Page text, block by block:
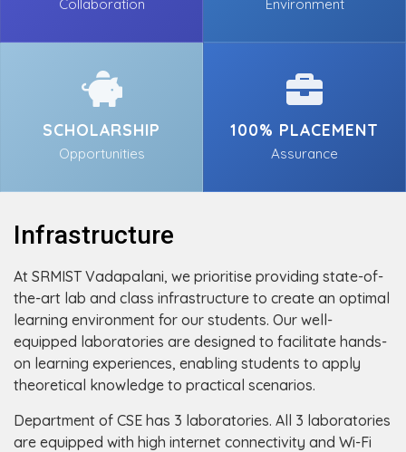
Collaboration Environment
SCHOLARSHIP
Opportunities
100% PLACEMENT
Assurance
Infrastructure
At SRMIST Vadapalani, we prioritise providing state-of-
the-art lab and class infrastructure to create an optimal
learning environment for our students. Our well-
equipped laboratories are designed to facilitate hands-
on learning experiences, enabling students to apply
theoretical knowledge to practical scenarios.
Department of CSE has 3 laboratories. All 3 laboratories
are equipped with high internet connectivity and Wi-Fi